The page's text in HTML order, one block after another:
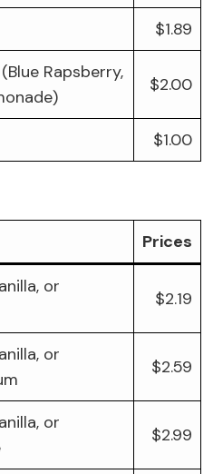
$1.89
Rapsberry,
$2.00
$1.00
Prices
or
$2.19
or
$2.59
or
$2.99